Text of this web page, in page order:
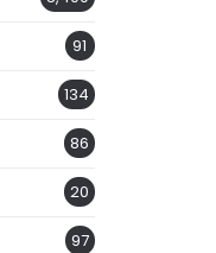
91
134
86
20
97